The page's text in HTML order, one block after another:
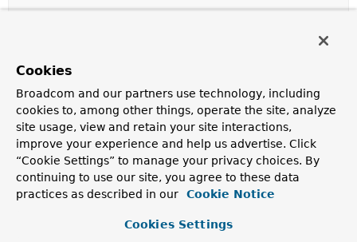
Description
static final class
OAuth2TokenClaimsContext.Builder
A builder for OAuth2TokenClaimsContext
Nested classes/interfaces inherited
from
interface
OAuth2TokenContext.AbstractBuilder
Cookies
Broadcom and our partners use technology, including
cookies to, among other things, operate the site, analyze
site usage, view and retain your site interactions,
improve your experience and help us advertise. Click
“Cookie Settings” to manage your privacy choices. By
continuing to use our site, you agree to these data
practices as described in our
Cookie Notice
Cookies Settings